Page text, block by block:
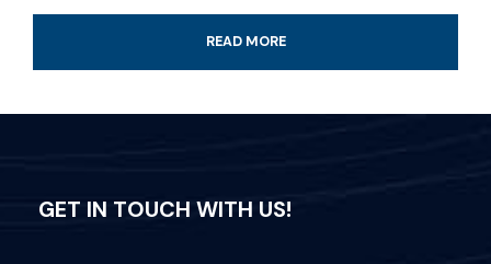
Additional information
Time: Available from 9 am till sunset
READ MORE
GET IN TOUCH WITH US!